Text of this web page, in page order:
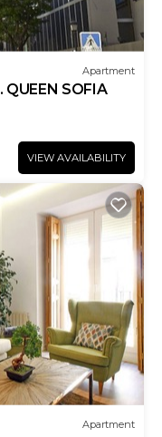
Apartment
SOFIA
VIEW AVAILABILITY
Apartment